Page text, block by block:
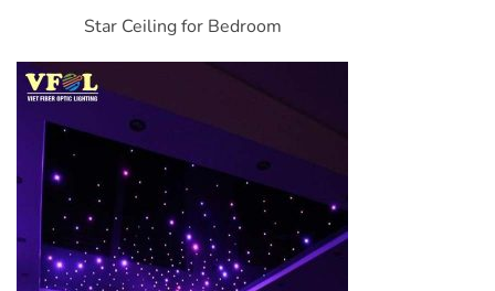
Star Ceiling for Bedroom